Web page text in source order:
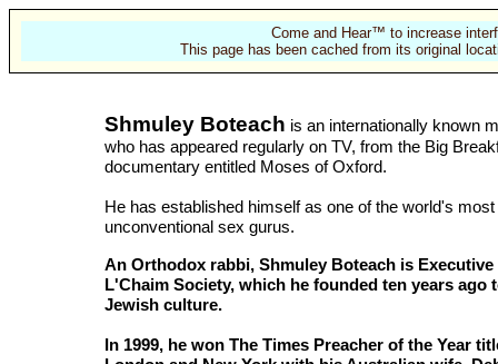
Come and Hear™ to increase
This page has been cached from its original
Shmuley Boteach is an internationally known
who has appeared regularly on TV, from the Big
documentary entitled Moses of Oxford.
He has established himself as one of the world's most
unconventional sex gurus.
An Orthodox rabbi, Shmuley Boteach is
L'Chaim Society, which he founded ten years ago
Jewish culture.
In 1999, he won The Times Preacher of the Year